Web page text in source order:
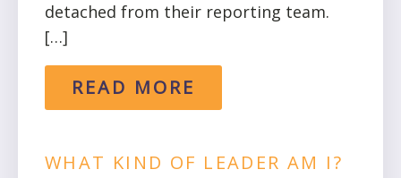
detached from their reporting team.
[…]
READ MORE
WHAT KIND OF LEADER AM I?